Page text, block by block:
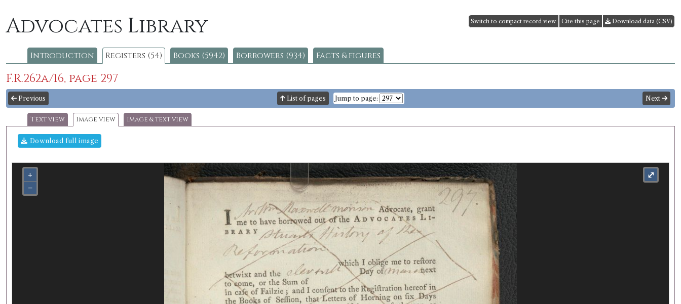
Advocates Library Switch to compact record view Cite this page Download data (CSV)
Introduction Registers (54) Books (5942) Borrowers (934) Facts & figures
F.R.262a/16, page 297
Previous List of pages Jump to page: Next
Text view Image view Image & text view
Download full image
+
−
⤢